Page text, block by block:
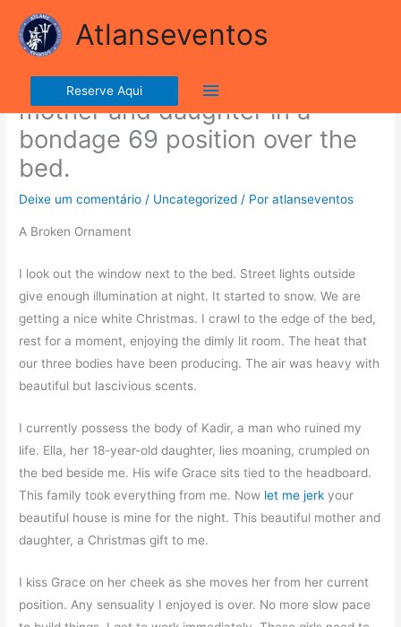
ribalta dell'iconico cronografo.
para
conteúdo
Atlanseventos
Menu
principal
Reserve Aqui
The villain suspends the
mother and daughter in a
bondage 69 position over the
bed.
Deixe um comentário / Uncategorized / Poratlanseventos
A Broken Ornament
I look out the window next to the bed. Street lights outside
give enough illumination at night. It started to snow. We are
getting a nice white Christmas. I crawl to the edge of the bed,
rest for a moment, enjoying the dimly lit room. The heat that
our three bodies have been producing. The air was heavy with
beautiful but lascivious scents.
I currently possess the body of Kadir, a man who ruined my
life. Ella, her 18-year-old daughter, lies moaning, crumpled on
the bed beside me. His wife Grace sits tied to the headboard.
This family took everything from me. Now let me jerk your
beautiful house is mine for the night. This beautiful mother and
daughter, a Christmas gift to me.
I kiss Grace on her cheek as she moves her from her current
position. Any sensuality I enjoyed is over. No more slow pace